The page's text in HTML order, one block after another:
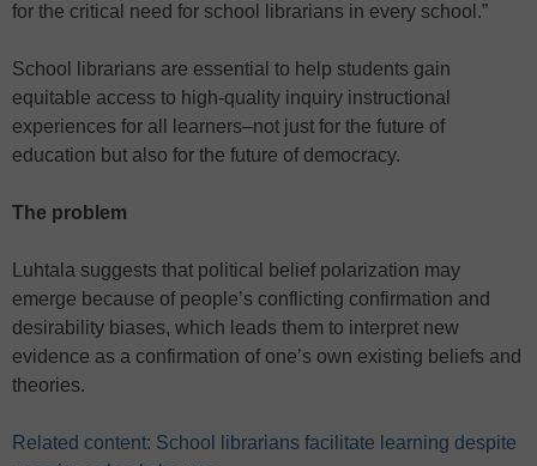
for the critical need for school librarians in every school.”
School librarians are essential to help students gain
equitable access to high-quality inquiry instructional
experiences for all learners–not just for the future of
education but also for the future of democracy.
The problem
Luhtala suggests that political belief polarization may
emerge because of people’s conflicting confirmation and
desirability biases, which leads them to interpret new
evidence as a confirmation of one’s own existing beliefs and
theories.
Related content: School librarians facilitate learning despite